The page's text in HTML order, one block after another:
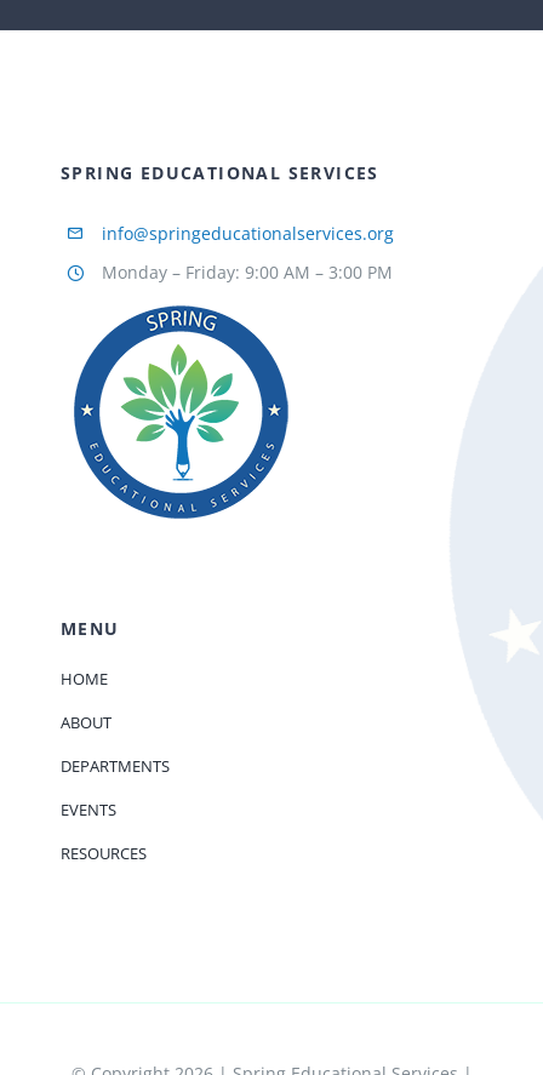
SPRING EDUCATIONAL SERVICES
info@springeducationalservices.org
Monday – Friday: 9:00 AM – 3:00 PM
MENU
HOME
ABOUT
DEPARTMENTS
EVENTS
RESOURCES